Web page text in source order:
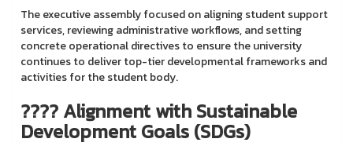
The executive assembly focused on aligning student support
services, reviewing administrative workflows, and setting
concrete operational directives to ensure the university
continues to deliver top-tier developmental frameworks and
activities for the student body.
???? Alignment with Sustainable
Development Goals (SDGs)